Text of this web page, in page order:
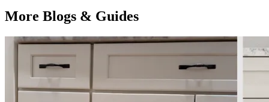
More Blogs & Guides